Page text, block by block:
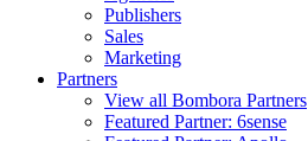
Publishers
Sales
Marketing
Partners
View all Bombora Partners
Featured Partner: 6sense